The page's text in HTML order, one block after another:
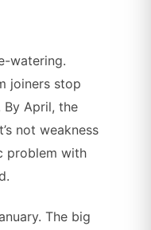
watering.
joiners stop
By April, the
not weakness
problem with
The big